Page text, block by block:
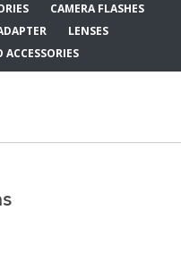
CAMERA FLASHES
LENSES
ACCESSORIES